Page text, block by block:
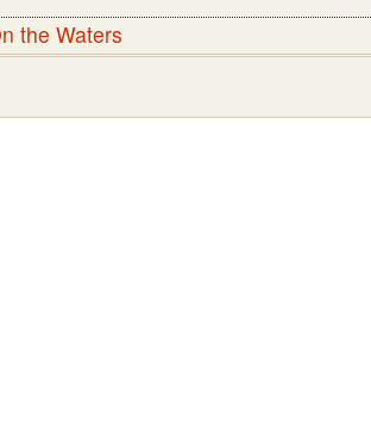
the Waters